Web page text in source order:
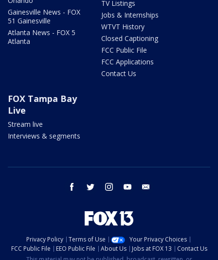
Gainesville News - FOX
51 Gainesville
Atlanta News - FOX 5
Atlanta
TV Listings
Jobs & Internships
WTVT History
Closed Captioning
FCC Public File
FCC Applications
Contact Us
FOX Tampa Bay
Live
Stream live
Interviews & segments
facebook twitter instagram youtube
Privacy Policy Terms of Use
Your Privacy Choices
FCC Public File
EEO Public File About Us Jobs at FOX 13
Contact Us